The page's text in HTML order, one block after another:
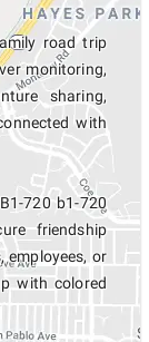
road trip
monitoring,
sharing,
with
720 b1-720
friendship
employees, or
with colored